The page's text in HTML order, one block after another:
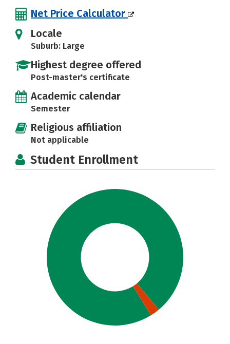
Net Price Calculator
Locale
Suburb: Large
Highest degree offered
Post-master's certificate
Academic calendar
Semester
Religious affiliation
Not applicable
Student Enrollment